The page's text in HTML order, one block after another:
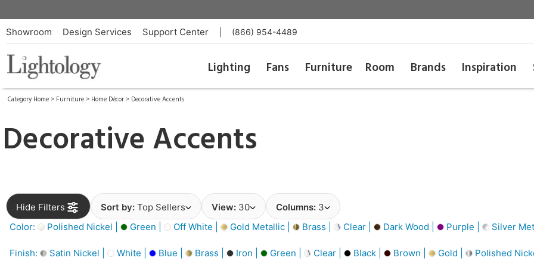
Showroom Design Services Support Center (866) 954-4489
Lighting Fans Furniture Room Brands Inspiration
Category Home > Furniture > Home Décor > Decorative Accents
Decorative Accents
Hide Filters Sort by: Top Sellers View: 30 Columns: 3
Color:
Polished Nickel | Green | Off White | Gold Metallic | Brass | Clear | Dark Wood | Purple | Silver
Finish: Satin Nickel | White | Blue | Brass | Iron | Green | Clear | Black | Brown | Gold | Polished